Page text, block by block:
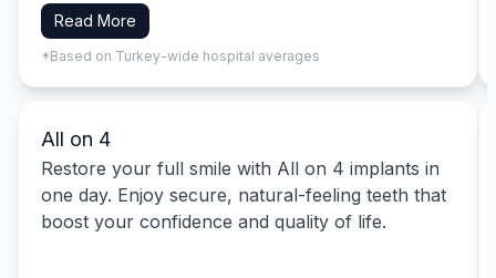
Read More
*Based on Turkey-wide hospital averages
All on 4
Restore your full smile with All on 4 implants in
one day. Enjoy secure, natural-feeling teeth that
boost your confidence and quality of life.